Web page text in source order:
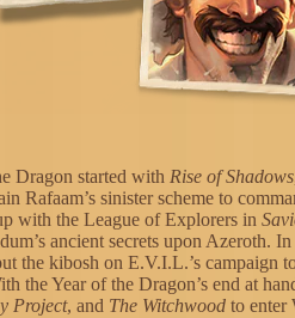
Dragon started with Rise of Shadows
Rafaam’s sinister scheme to
with the League of Explorers in
ancient secrets upon Azeroth.
the kibosh on E.V.I.L.’s campaign
the Year of the Dragon’s end at
Project, and The Witchwood to enter